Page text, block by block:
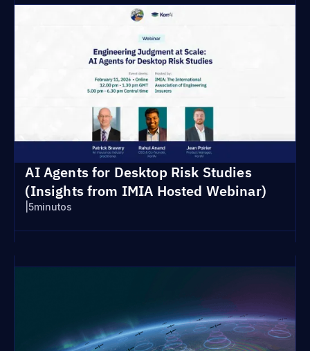
AI Agents for Desktop Risk Studies
(Insights from IMIA Hosted Webinar)
|5minutos